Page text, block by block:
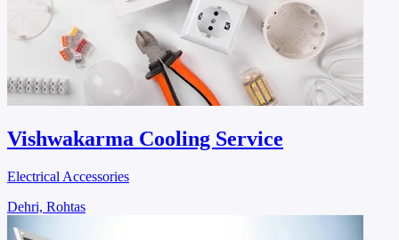
Vishwakarma Cooling Service
Electrical Accessories
Dehri, Rohtas